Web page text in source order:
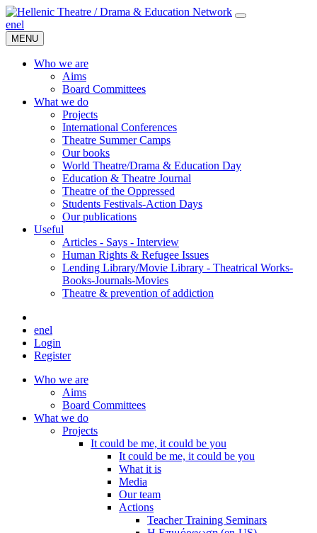
enel
MENU
Who we are
Aims
Board Committees
What we do
Projects
International Conferences
Theatre Summer Camps
Our books
World Theatre/Drama & Education Day
Education & Theatre Journal
Theatre of the Oppressed
Students Festivals-Action Days
Our publications
Useful
Articles - Says - Interview
Human Rights & Refugee Issues
Lending Library/Movie Library - Theatrical Works-
Books-Journals-Movies
Τheatre & prevention of addiction
enel
Login
Register
Who we are
Aims
Board Committees
What we do
Projects
It could be me, it could be you
It could be me, it could be you
What it is
Media
Our team
Actions
Teacher Training Seminars